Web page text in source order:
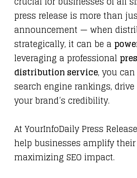
press release is more than
announcement — when
strategically, it can be a
leveraging a professional
distribution service, you
search engine rankings,
your brand’s credibility.
At YourInfoDaily Press
help businesses amplify
maximizing SEO impact.